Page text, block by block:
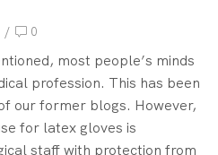
/ 0
most people’s minds
profession. This has been
our former blogs. However,
for latex gloves is
staff with protection from